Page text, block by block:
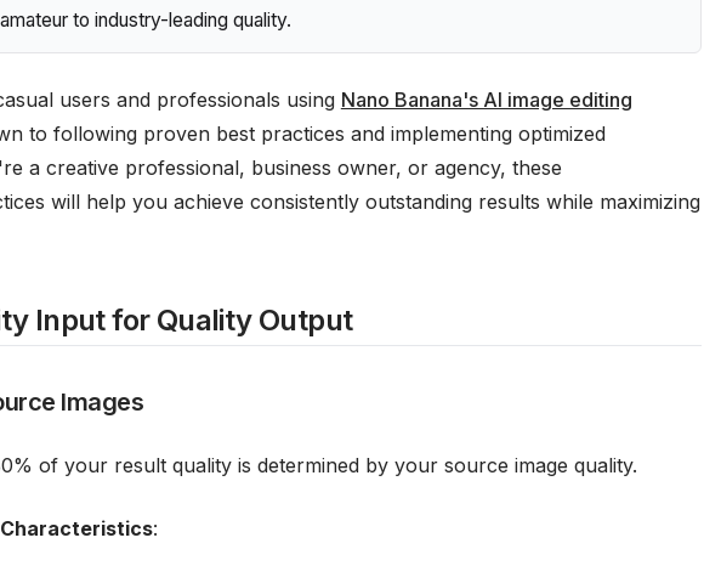
to industry-leading quality.
users and professionals using Nano Banana's AI image editing
to following proven best practices and implementing optimized
a creative professional, business owner, or agency, these
will help you achieve consistently outstanding results while maximizing
Input for Quality Output
Images
of your result quality is determined by your source image quality.
Characteristics: